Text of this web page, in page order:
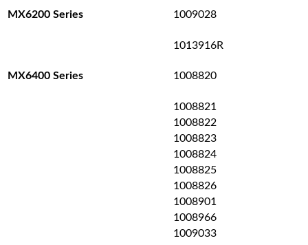
MX6200 Series 1009028
1013916R
MX6400 Series 1008820
1008821
1008822
1008823
1008824
1008825
1008826
1008901
1008966
1009033